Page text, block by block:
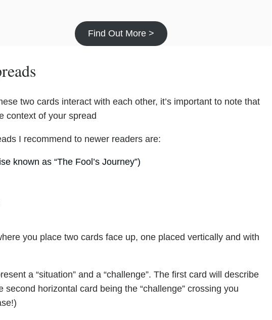
Find Out More >
two cards interact with each other, it’s important to note that
context of your spread
I recommend to newer readers are:
known as “The Fool’s Journey”)
you place two cards face up, one placed vertically and with
a “situation” and a “challenge”. The first card will describe
horizontal card being the “challenge” crossing you